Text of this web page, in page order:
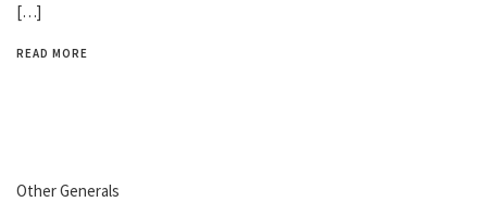
[…]
READ MORE
Other Generals